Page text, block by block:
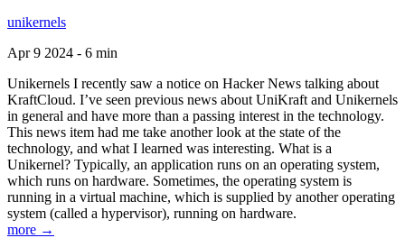
unikernels
Apr 9 2024 - 6 min
Unikernels I recently saw a notice on Hacker News talking about
KraftCloud. I’ve seen previous news about UniKraft and Unikernels
in general and have more than a passing interest in the technology.
This news item had me take another look at the state of the
technology, and what I learned was interesting. What is a
Unikernel? Typically, an application runs on an operating system,
which runs on hardware. Sometimes, the operating system is
running in a virtual machine, which is supplied by another operating
system (called a hypervisor), running on hardware.
more →